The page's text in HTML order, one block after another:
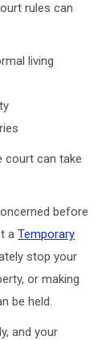
rules can
living
court can take
before
a Temporary
stop your
or making
be held.
and your